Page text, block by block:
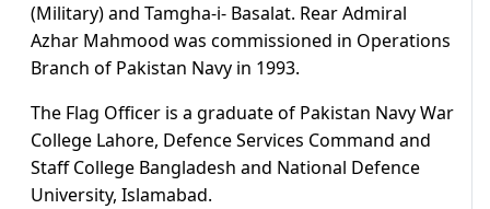
(Military) and Tamgha-i- Basalat. Rear Admiral
Azhar Mahmood was commissioned in Operations
Branch of Pakistan Navy in 1993.
The Flag Officer is a graduate of Pakistan Navy War
College Lahore, Defence Services Command and
Staff College Bangladesh and National Defence
University, Islamabad.